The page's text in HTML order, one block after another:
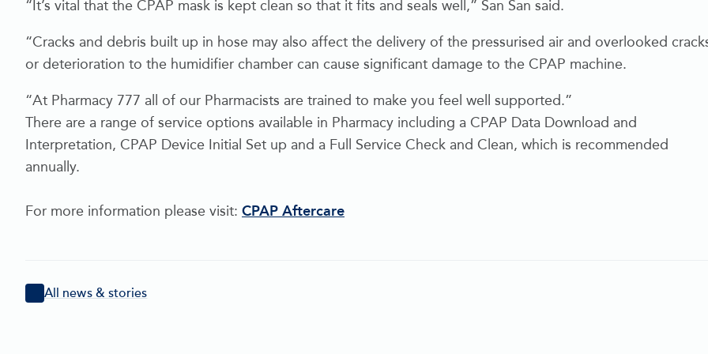
“It’s vital that the CPAP mask is kept clean so that it fits and seals well,” San San said.
“Cracks and debris built up in hose may also affect the delivery of the pressurised air and overlooked
or deterioration to the humidifier chamber can cause significant damage to the CPAP machine.
“At Pharmacy 777 all of our Pharmacists are trained to make you feel well supported.”
There are a range of service options available in Pharmacy including a CPAP Data Download and
Interpretation, CPAP Device Initial Set up and a Full Service Check and Clean, which is recommended
annually.
For more information please visit: CPAP Aftercare
All news & stories